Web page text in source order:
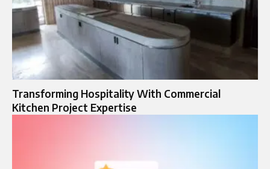
Transforming Hospitality With Commercial
Kitchen Project Expertise